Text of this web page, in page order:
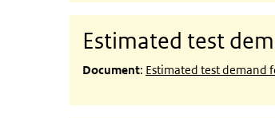
Estimated test
Document: Estimated test demand